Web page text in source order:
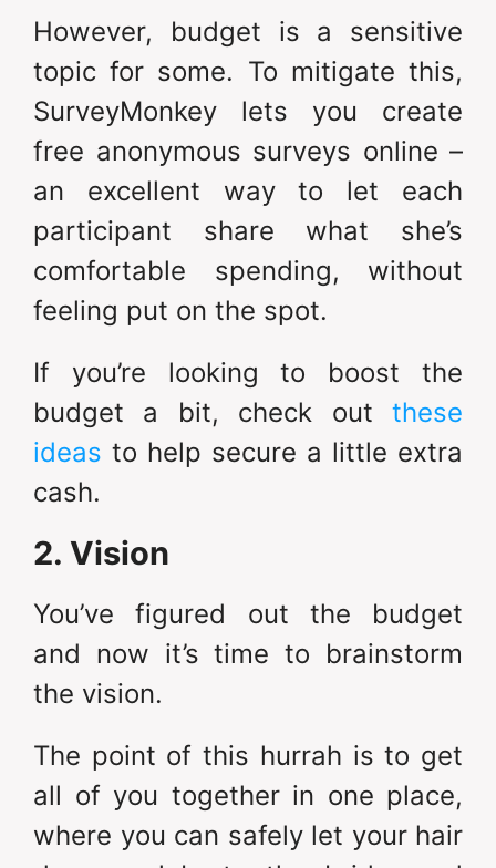
However, budget is a sensitive
topic for some. To mitigate this,
SurveyMonkey lets you create
free anonymous surveys online –
an excellent way to let each
participant share what she’s
comfortable spending, without
feeling put on the spot.
If you’re looking to boost the
budget a bit, check out these
ideas to help secure a little extra
cash.
2. Vision
You’ve figured out the budget
and now it’s time to brainstorm
the vision.
The point of this hurrah is to get
all of you together in one place,
where you can safely let your hair